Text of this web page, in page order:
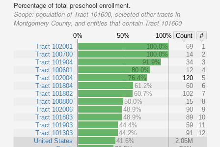
Percentage of total preschool enrollment.
Scope: population of Tract 101600, selected other tracts in
Montgomery County, and entities that contain Tract 101600
0% 50% 100% Count
#
Tract 102001
Tract 100700
Tract 101904
Tract 100601
Tract 102004
Tract 101804
Tract 101802
Tract 100800
Tract 102006
Tract 101803
Tract 101903
Tract 101303
United States
100.0% 69
1
100.0%
14
2
91.9%
34
3
80.0%
12
4
76.4%
120
5
61.2%
60
6
60.7%
102
7
50.0%
15
8
48.9%
90
9
48.9%
89
10
44.4%
59
11
44.2%
91
12
41.6%
2.06M